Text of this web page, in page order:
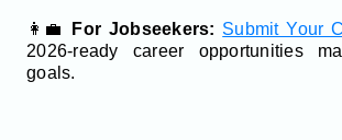
👩‍💼 For Jobseekers: Submit Your
2026-ready career opportunities
goals.